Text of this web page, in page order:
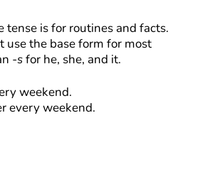
tense is for routines and facts.
use the base form for most
-s for he, she, and it.
weekend.
every weekend.